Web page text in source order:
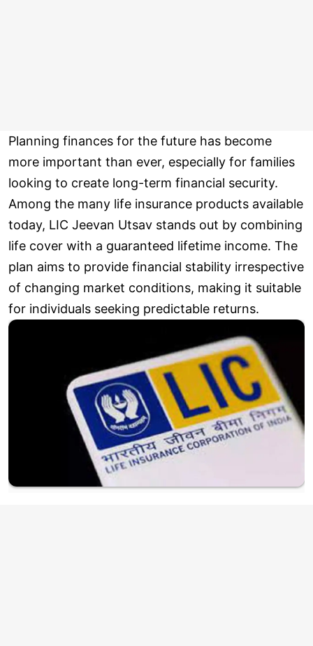
Planning finances for the future has become
more important than ever, especially for families
looking to create long-term financial security.
Among the many life insurance products available
today, LIC Jeevan Utsav stands out by combining
life cover with a guaranteed lifetime income. The
plan aims to provide financial stability irrespective
of changing market conditions, making it suitable
for individuals seeking predictable returns.